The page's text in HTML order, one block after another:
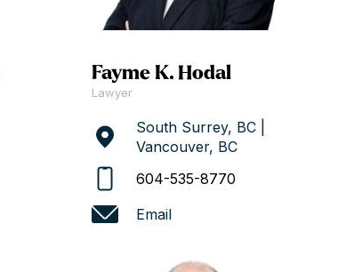
Fayme K. Hodal
Lawyer
South Surrey, BC |
Vancouver, BC
604-535-8770
Email